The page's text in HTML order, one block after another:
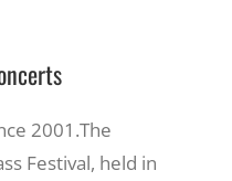
2001.The
Festival, held in